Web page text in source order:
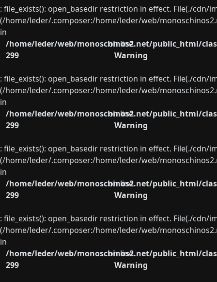
: file_exists(): open_basedir restriction in effect. File(./
(/home/leder/.composer:/home/leder/web/
in
/home/leder/web/monoschinos2.net/public_html/
on line
299
Warning
: file_exists(): open_basedir restriction in effect. File(./
(/home/leder/.composer:/home/leder/web/
in
/home/leder/web/monoschinos2.net/public_html/
on line
299
Warning
: file_exists(): open_basedir restriction in effect. File(./
(/home/leder/.composer:/home/leder/web/
in
/home/leder/web/monoschinos2.net/public_html/
on line
299
Warning
: file_exists(): open_basedir restriction in effect. File(./
(/home/leder/.composer:/home/leder/web/
in
/home/leder/web/monoschinos2.net/public_html/
on line
299
Warning